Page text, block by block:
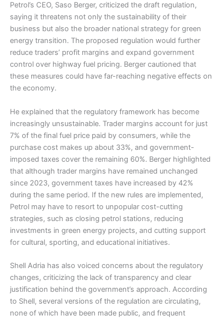
Petrol’s CEO, Saso Berger, criticized the draft regulation,
saying it threatens not only the sustainability of their
business but also the broader national strategy for green
energy transition. The proposed regulation would further
reduce traders’ profit margins and expand government
control over highway fuel pricing. Berger cautioned that
these measures could have far-reaching negative effects on
the economy.
He explained that the regulatory framework has become
increasingly unsustainable. Trader margins account for just
7% of the final fuel price paid by consumers, while the
purchase cost makes up about 33%, and government-
imposed taxes cover the remaining 60%. Berger highlighted
that although trader margins have remained unchanged
since 2023, government taxes have increased by 42%
during the same period. If the new rules are implemented,
Petrol may have to resort to unpopular cost-cutting
strategies, such as closing petrol stations, reducing
investments in green energy projects, and cutting support
for cultural, sporting, and educational initiatives.
Shell Adria has also voiced concerns about the regulatory
changes, criticizing the lack of transparency and clear
justification behind the government’s approach. According
to Shell, several versions of the regulation are circulating,
none of which have been made public, and frequent